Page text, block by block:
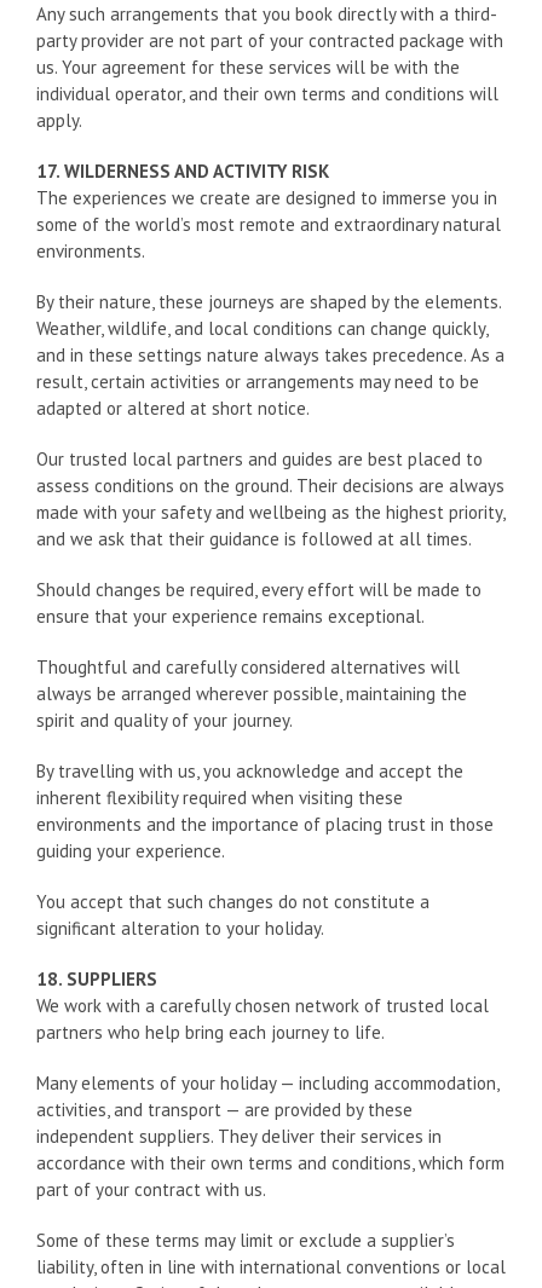
Any such arrangements that you book directly with a third-
party provider are not part of your contracted package with
us. Your agreement for these services will be with the
individual operator, and their own terms and conditions will
apply.
17. WILDERNESS AND ACTIVITY RISK
The experiences we create are designed to immerse you in
some of the world’s most remote and extraordinary natural
environments.
By their nature, these journeys are shaped by the elements.
Weather, wildlife, and local conditions can change quickly,
and in these settings nature always takes precedence. As a
result, certain activities or arrangements may need to be
adapted or altered at short notice.
Our trusted local partners and guides are best placed to
assess conditions on the ground. Their decisions are always
made with your safety and wellbeing as the highest priority,
and we ask that their guidance is followed at all times.
Should changes be required, every effort will be made to
ensure that your experience remains exceptional.
Thoughtful and carefully considered alternatives will
always be arranged wherever possible, maintaining the
spirit and quality of your journey.
By travelling with us, you acknowledge and accept the
inherent flexibility required when visiting these
environments and the importance of placing trust in those
guiding your experience.
You accept that such changes do not constitute a
significant alteration to your holiday.
18. SUPPLIERS
We work with a carefully chosen network of trusted local
partners who help bring each journey to life.
Many elements of your holiday — including accommodation,
activities, and transport — are provided by these
independent suppliers. They deliver their services in
accordance with their own terms and conditions, which form
part of your contract with us.
Some of these terms may limit or exclude a supplier’s
liability, often in line with international conventions or local